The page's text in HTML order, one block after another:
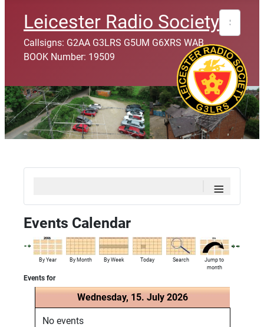
Leicester Radio Society
Callsigns: G2AA G3LRS G5UM G6XRS WAB
BOOK Number: 19509
Search
≡
Events Calendar
By Year By Month By Week Today Search
Jump to
month
Events for
Wednesday, 15. July 2026
No events